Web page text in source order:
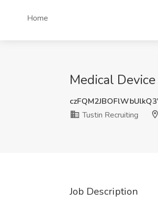
Home
Medical
Tustin Recruiting
Job Description